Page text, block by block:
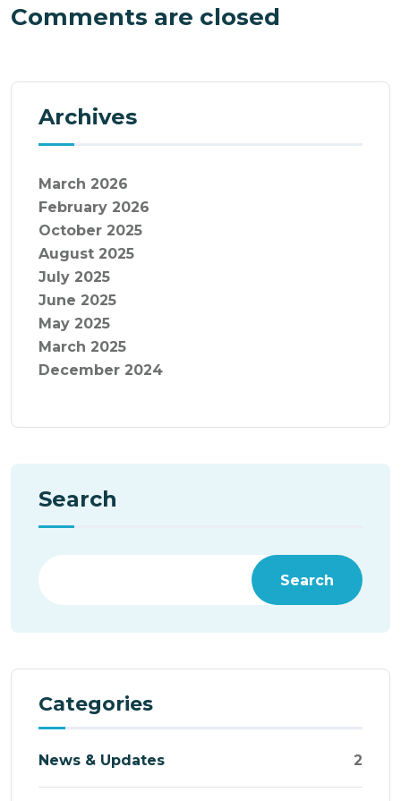
Comments are closed
Archives
March 2026
February 2026
October 2025
August 2025
July 2025
June 2025
May 2025
March 2025
December 2024
Search
Search
Categories
News & Updates 2